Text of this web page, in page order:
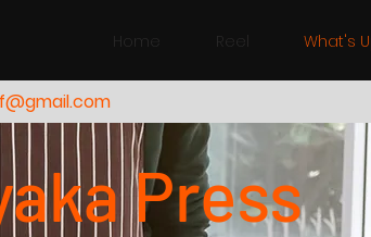
Home Reel What's
Press